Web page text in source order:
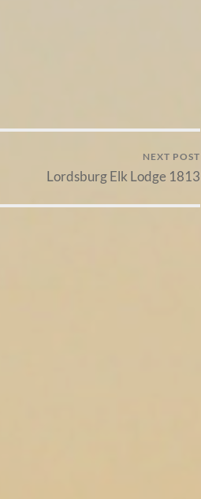
NEXT POST
Lordsburg Elk Lodge 1813